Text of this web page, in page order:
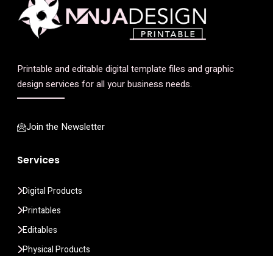
Printable and editable digital template files and graphic
design services for all your business needs.
Join the Newsletter
Services
Digital Products
Printables
Editables
Physical Products